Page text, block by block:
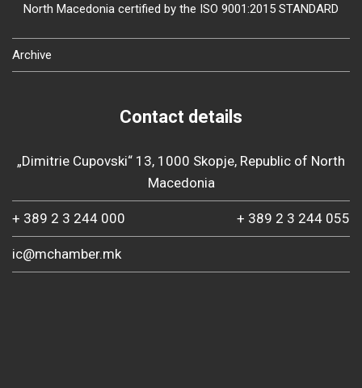
North Macedonia certified by the ISO 9001:2015 STANDARD
Archive
Contact details
„Dimitrie Cupovski“ 13, 1000 Skopje, Republic of North
Macedonia
+ 389 2 3 244 000 + 389 2 3 244 055
ic@mchamber.mk